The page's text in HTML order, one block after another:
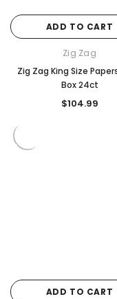
ADD TO CART
Zig Zag
Zig Zag King Size
Box 24ct
$104.99
ADD TO CART